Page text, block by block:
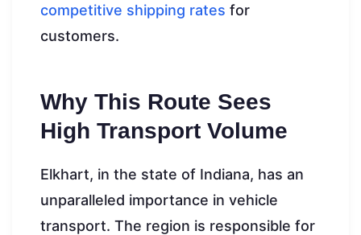
competitive shipping rates for
customers.
Why This Route Sees
High Transport Volume
Elkhart, in the state of Indiana, has an
unparalleled importance in vehicle
transport. The region is responsible for